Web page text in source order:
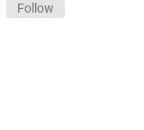
Follow